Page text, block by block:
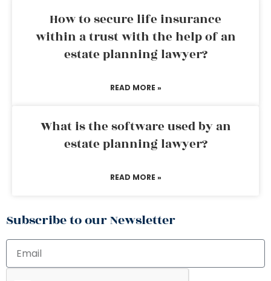
How to secure life insurance
within a trust with the help of an
estate planning lawyer?
READ MORE »
What is the software used by an
estate planning lawyer?
READ MORE »
Subscribe to our Newsletter